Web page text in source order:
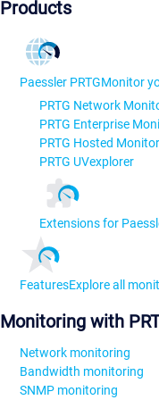
Products
Paessler PRTGMonitor
PRTG Network
PRTG Enterprise
PRTG Hosted Monitor
PRTG UVexplorer
Extensions for
FeaturesExplore all
Monitoring with
Network monitoring
Bandwidth monitoring
SNMP monitoring